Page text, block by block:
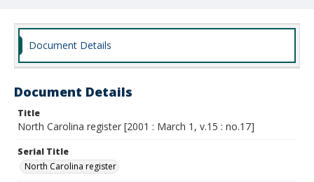
Document Details
Document Details
Title
North Carolina register [2001 : March 1, v.15 : no.17]
Serial Title
North Carolina register